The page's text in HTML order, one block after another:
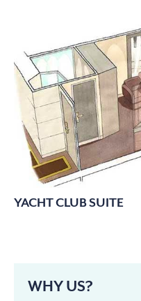
YACHT CLUB SUITE
WHY US?